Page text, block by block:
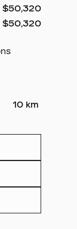
$50,320
$50,320
10 km